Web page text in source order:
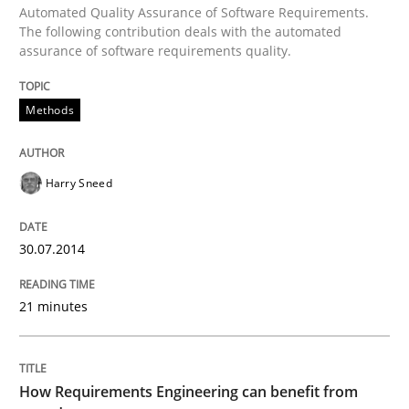
Improving the Use of English in
Analysis, results, and recommendations
18. October 2016 · 29 minutes read
Methods
Automated Quality Assurance of Software Requirements.
The following contribution deals with the automated
assurance of software requirements quality.
Methods
Harry Sneed
30.07.2014
21 minutes
How Requirements Engineering can benefit from